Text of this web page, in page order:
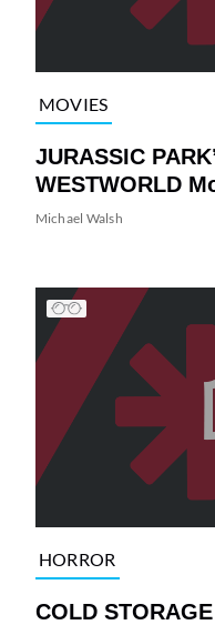
MOVIES
JURASSIC
WESTWORLD
Michael Walsh
HORROR
COLD